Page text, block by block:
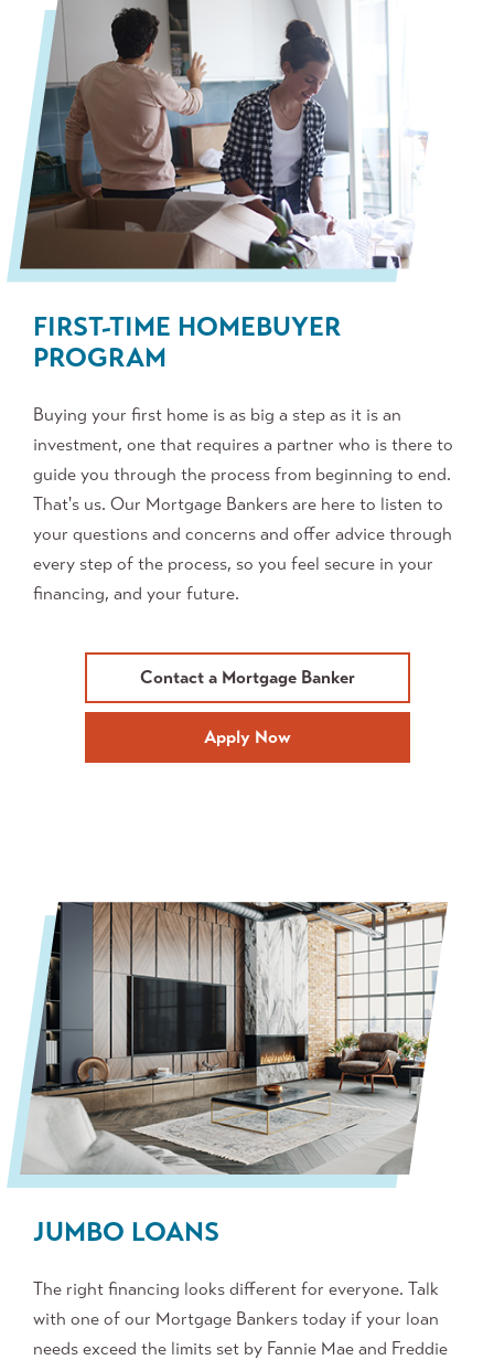
FIRST-TIME HOMEBUYER
PROGRAM
Buying your first home is as big a step as it is an
investment, one that requires a partner who is there to
guide you through the process from beginning to end.
That's us. Our Mortgage Bankers are here to listen to
your questions and concerns and offer advice through
every step of the process, so you feel secure in your
financing, and your future.
Contact a Mortgage Banker
Apply Now
JUMBO LOANS
The right financing looks different for everyone. Talk
with one of our Mortgage Bankers today if your loan
needs exceed the limits set by Fannie Mae and Freddie